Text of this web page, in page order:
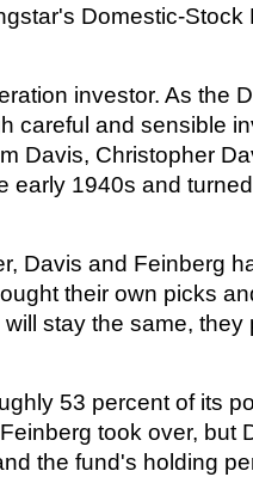
Domestic-Stock
investor. As the
careful and sensible
Davis, Christopher
early 1940s and
Davis and Feinberg
their own picks
stay the same, they
53 percent of its
took over, but
the fund's holding